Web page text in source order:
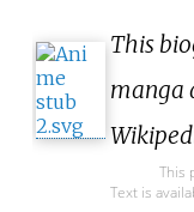
This
manga
This
Text is